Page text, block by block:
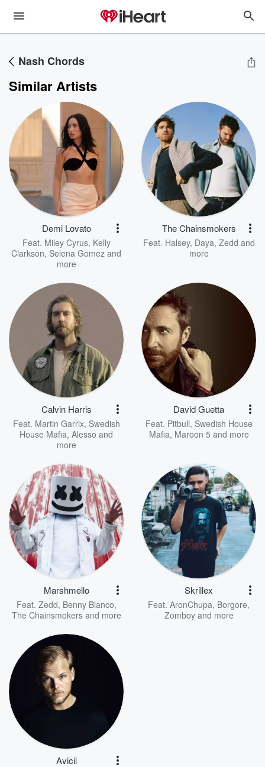
Nash Chords
Similar Artists
Demi Lovato
Feat. Miley Cyrus, Kelly
Clarkson, Selena Gomez and
more
The Chainsmokers
Feat. Halsey, Daya, Zedd and
more
Calvin Harris
Feat. Martin Garrix, Swedish
House Mafia, Alesso and
more
David Guetta
Feat. Pitbull, Swedish House
Mafia, Maroon 5 and more
Marshmello
Feat. Zedd, Benny Blanco,
The Chainsmokersand more
Skrillex
Feat. AronChupa, Borgore,
Zomboyand more
Avicii